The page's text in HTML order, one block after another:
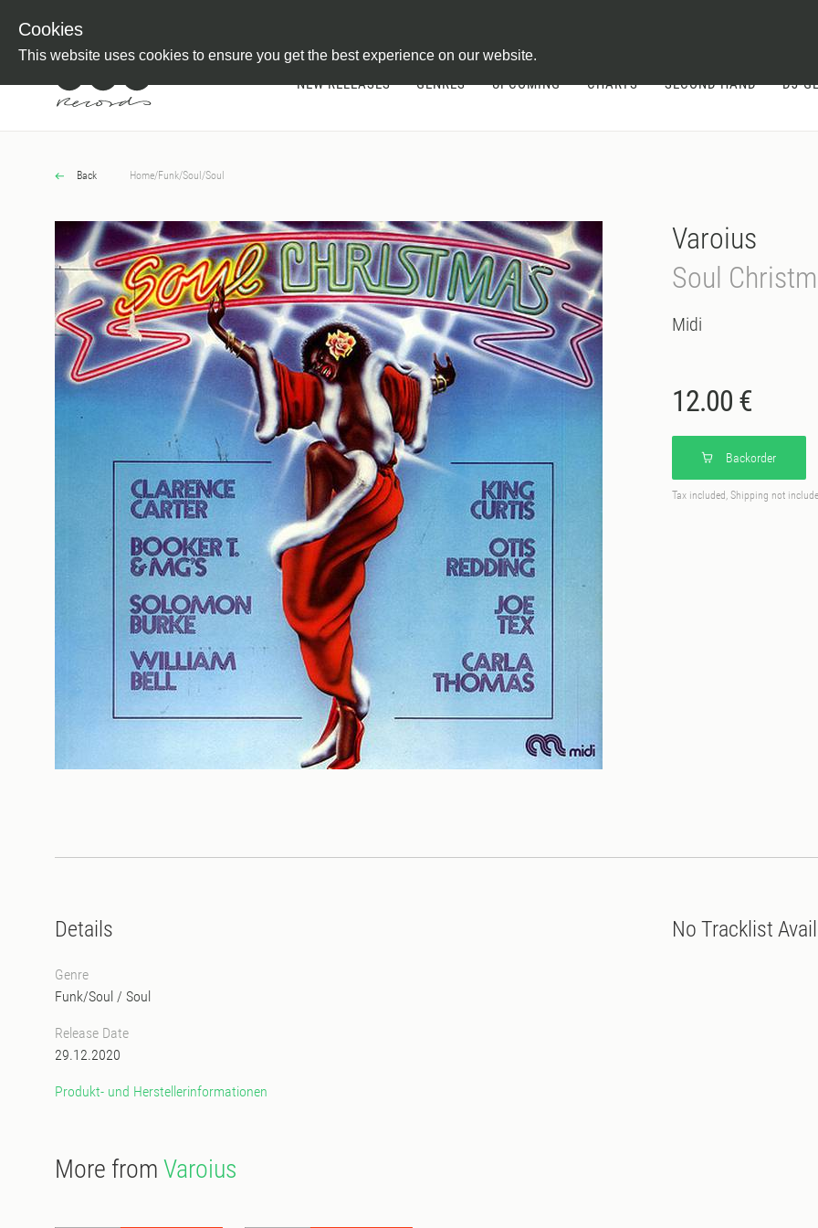
Cookies
This website uses cookies to ensure you get the best experience on our website.
NEW RELEASES GENRES UPCOMING CHARTS SECOND HAND DJ-
Back Home/Funk/Soul/Soul
Varoius
Soul
Midi
12.00 €
Backorder
Tax included, Shipping not
Details
Genre
Funk/Soul / Soul
Release Date
29.12.2020
Produkt- und Herstellerinformationen
No Tracklist
More from Varoius